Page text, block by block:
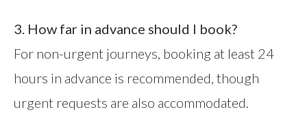
3. How far in advance should I book?
For non-urgent journeys, booking at least 24
hours in advance is recommended, though
urgent requests are also accommodated.